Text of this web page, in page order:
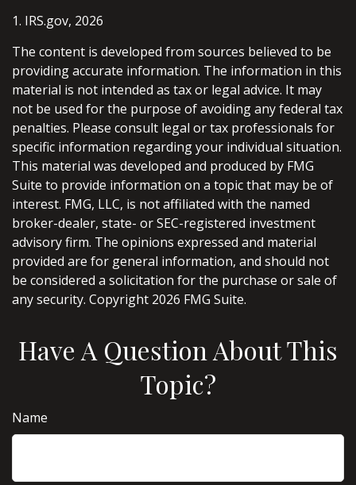
1. IRS.gov, 2026
The content is developed from sources believed to be
providing accurate information. The information in this
material is not intended as tax or legal advice. It may
not be used for the purpose of avoiding any federal tax
penalties. Please consult legal or tax professionals for
specific information regarding your individual situation.
This material was developed and produced by FMG
Suite to provide information on a topic that may be of
interest. FMG, LLC, is not affiliated with the named
broker-dealer, state- or SEC-registered investment
advisory firm. The opinions expressed and material
provided are for general information, and should not
be considered a solicitation for the purchase or sale of
any security. Copyright 2026 FMG Suite.
Have A Question About This
Topic?
Name